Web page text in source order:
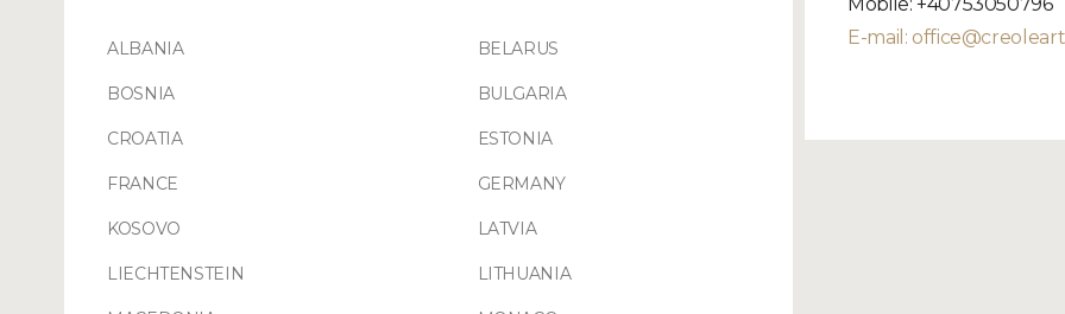
ALBANIA BELARUS
BOSNIA BULGARIA
CROATIA ESTONIA
FRANCE GERMANY
KOSOVO LATVIA
LIECHTENSTEIN LITHUANIA
E-mail: